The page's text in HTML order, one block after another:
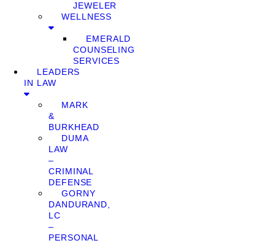
JEWELER
WELLNESS
EMERALD
COUNSELING
SERVICES
LEADERS
IN LAW
MARK
&
BURKHEAD
DUMA
LAW
–
CRIMINAL
DEFENSE
GORNY
DANDURAND,
LC
–
PERSONAL